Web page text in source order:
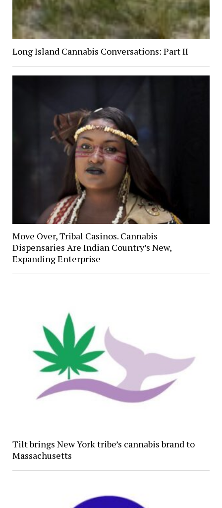
Long Island Cannabis Conversations: Part II
Move Over, Tribal Casinos. Cannabis
Dispensaries Are Indian Country’s New,
Expanding Enterprise
Tilt brings New York tribe’s cannabis brand to
Massachusetts